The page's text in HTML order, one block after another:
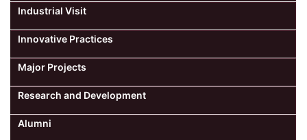
Industrial Visit
Innovative Practices
Major Projects
Research and Development
Alumni